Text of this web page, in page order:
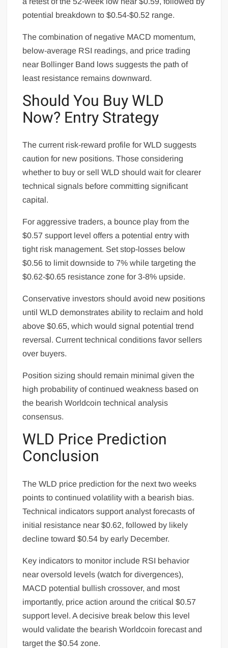
potential breakdown to $0.54-$0.52 range.
The combination of negative MACD momentum,
below-average RSI readings, and price trading
near Bollinger Band lows suggests the path of
least resistance remains downward.
Should You Buy WLD
Now? Entry Strategy
The current risk-reward profile for WLD suggests
caution for new positions. Those considering
whether to buy or sell WLD should wait for clearer
technical signals before committing significant
capital.
For aggressive traders, a bounce play from the
$0.57 support level offers a potential entry with
tight risk management. Set stop-losses below
$0.56 to limit downside to 7% while targeting the
$0.62-$0.65 resistance zone for 3-8% upside.
Conservative investors should avoid new positions
until WLD demonstrates ability to reclaim and hold
above $0.65, which would signal potential trend
reversal. Current technical conditions favor sellers
over buyers.
Position sizing should remain minimal given the
high probability of continued weakness based on
the bearish Worldcoin technical analysis
consensus.
WLD Price Prediction
Conclusion
The WLD price prediction for the next two weeks
points to continued volatility with a bearish bias.
Technical indicators support analyst forecasts of
initial resistance near $0.62, followed by likely
decline toward $0.54 by early December.
Key indicators to monitor include RSI behavior
near oversold levels (watch for divergences),
MACD potential bullish crossover, and most
importantly, price action around the critical $0.57
support level. A decisive break below this level
would validate the bearish Worldcoin forecast and
target the $0.54 zone.